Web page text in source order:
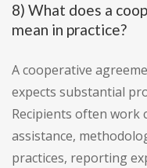
8) What does a
mean in practice?
A cooperative
expects substantial
Recipients often work
assistance,
practices, reporting